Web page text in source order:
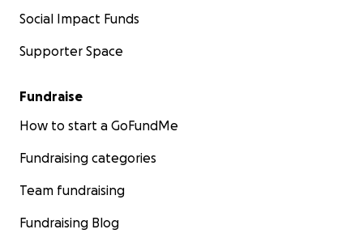
Social Impact Funds
Supporter Space
Fundraise
How to start a GoFundMe
Fundraising categories
Team fundraising
Fundraising Blog